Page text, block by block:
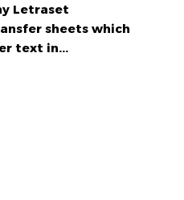
Letraset
sheets which
text in...